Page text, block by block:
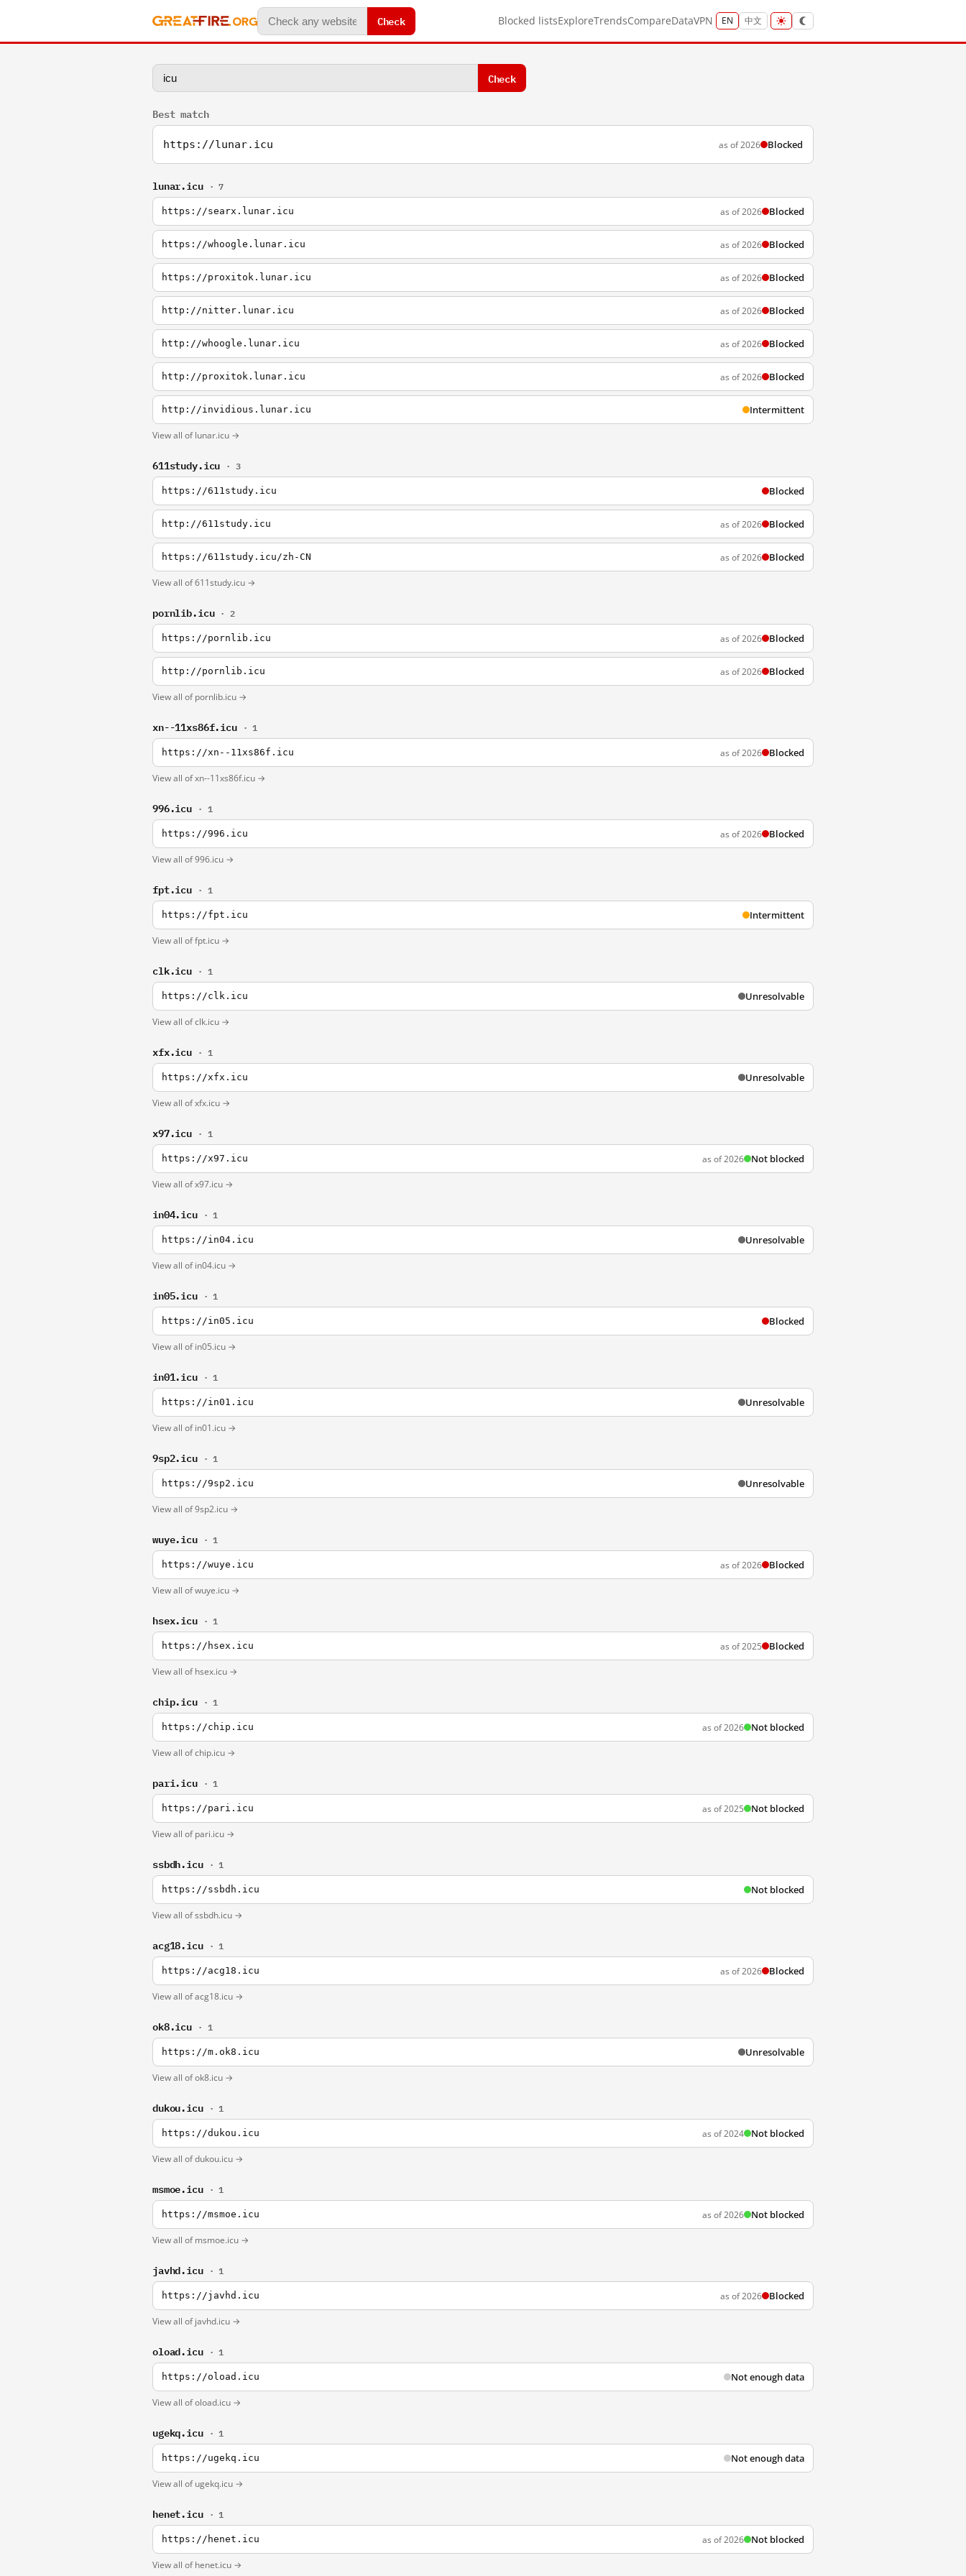
Check Blocked listsExploreTrendsCompareDataVPN EN 中文
Check
Best match
https://lunar.icu as of 2026 Blocked
lunar.icu · 7
https://searx.lunar.icu as of 2026 Blocked
https://whoogle.lunar.icu as of 2026 Blocked
https://proxitok.lunar.icu as of 2026 Blocked
http://nitter.lunar.icu as of 2026 Blocked
http://whoogle.lunar.icu as of 2026 Blocked
http://proxitok.lunar.icu as of 2026 Blocked
http://invidious.lunar.icu Intermittent
View all of lunar.icu →
611study.icu · 3
https://611study.icu Blocked
http://611study.icu as of 2026 Blocked
https://611study.icu/zh-CN as of 2026 Blocked
View all of 611study.icu →
pornlib.icu · 2
https://pornlib.icu as of 2026 Blocked
http://pornlib.icu as of 2026 Blocked
View all of pornlib.icu →
xn--11xs86f.icu · 1
https://xn--11xs86f.icu as of 2026 Blocked
View all of xn--11xs86f.icu →
996.icu · 1
https://996.icu as of 2026 Blocked
View all of 996.icu →
fpt.icu · 1
https://fpt.icu Intermittent
View all of fpt.icu →
clk.icu · 1
https://clk.icu Unresolvable
View all of clk.icu →
xfx.icu · 1
https://xfx.icu Unresolvable
View all of xfx.icu →
x97.icu · 1
https://x97.icu as of 2026 Not blocked
View all of x97.icu →
in04.icu · 1
https://in04.icu Unresolvable
View all of in04.icu →
in05.icu · 1
https://in05.icu Blocked
View all of in05.icu →
in01.icu · 1
https://in01.icu Unresolvable
View all of in01.icu →
9sp2.icu · 1
https://9sp2.icu Unresolvable
View all of 9sp2.icu →
wuye.icu · 1
https://wuye.icu as of 2026 Blocked
View all of wuye.icu →
hsex.icu · 1
https://hsex.icu as of 2025 Blocked
View all of hsex.icu →
chip.icu · 1
https://chip.icu as of 2026 Not blocked
View all of chip.icu →
pari.icu · 1
https://pari.icu as of 2025 Not blocked
View all of pari.icu →
ssbdh.icu · 1
https://ssbdh.icu Not blocked
View all of ssbdh.icu →
acg18.icu · 1
https://acg18.icu as of 2026 Blocked
View all of acg18.icu →
ok8.icu · 1
https://m.ok8.icu Unresolvable
View all of ok8.icu →
dukou.icu · 1
https://dukou.icu as of 2024 Not blocked
View all of dukou.icu →
msmoe.icu · 1
https://msmoe.icu as of 2026 Not blocked
View all of msmoe.icu →
javhd.icu · 1
https://javhd.icu as of 2026 Blocked
View all of javhd.icu →
oload.icu · 1
https://oload.icu Not enough data
View all of oload.icu →
ugekq.icu · 1
https://ugekq.icu Not enough data
View all of ugekq.icu →
henet.icu · 1
https://henet.icu as of 2026 Not blocked
View all of henet.icu →